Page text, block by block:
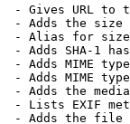
- Gives URL to
- Adds the
- Alias for size
- Adds SHA-1
- Adds MIME
- Adds MIME
- Adds the
- Lists EXIF
- Adds the